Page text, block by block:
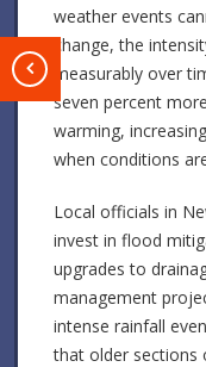
weather events
change, the
measurably over
seven percent
warming,
when conditions
Local officials in
invest in flood
upgrades to
management
intense rainfall
that older sections